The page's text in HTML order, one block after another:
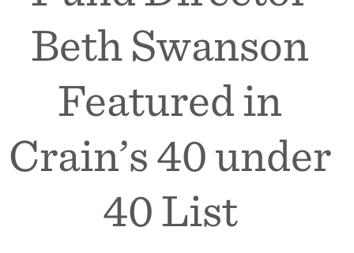
Beth Swanson
Featured in
Crain’s 40 under
40 List